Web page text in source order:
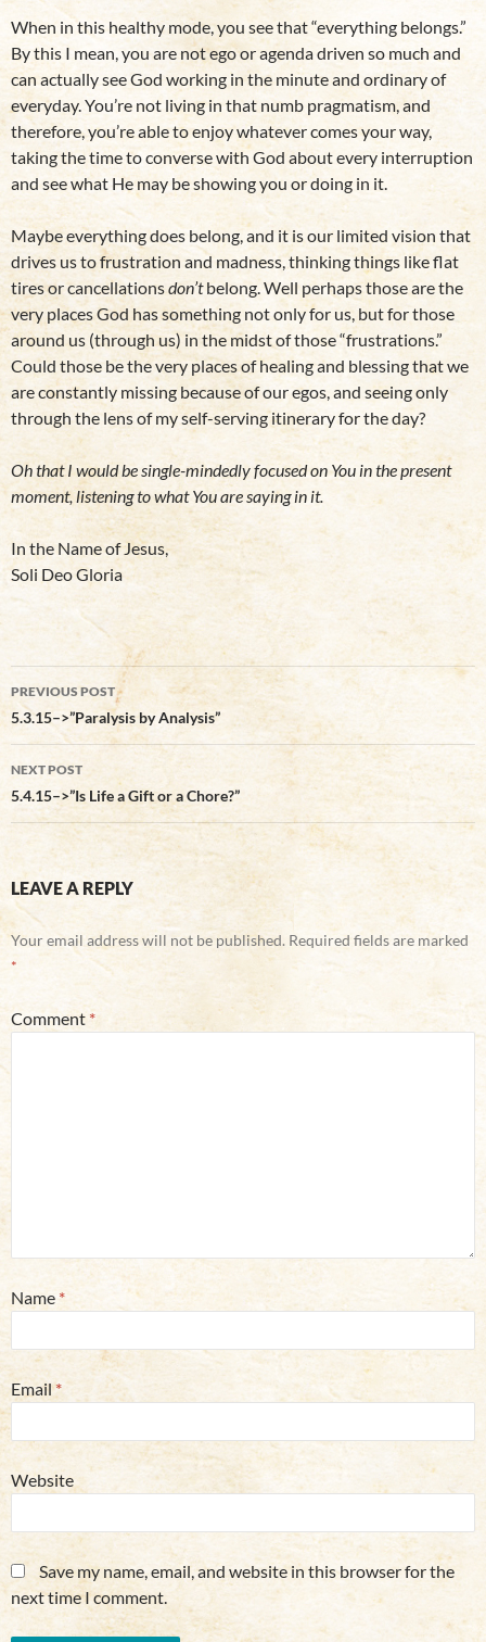
When in this healthy mode, you see that “everything belongs.”
By this I mean, you are not ego or agenda driven so much and
can actually see God working in the minute and ordinary of
everyday. You’re not living in that numb pragmatism, and
therefore, you’re able to enjoy whatever comes your way,
taking the time to converse with God about every interruption
and see what He may be showing you or doing in it.
Maybe everything does belong, and it is our limited vision that
drives us to frustration and madness, thinking things like flat
tires or cancellationsdon’tbelong. Well perhaps those are the
very places God has something not only for us, but for those
around us (through us) in the midst of those “frustrations.”
Could those be the very places of healing and blessing that we
are constantly missing because of our egos, and seeing only
through the lens of my self-serving itinerary for the day?
Oh that I would be single-mindedly focused on You in the present
moment, listening to what You are saying in it.
In the Name of Jesus,
Soli Deo Gloria
Post
navigation
PREVIOUS POST
5.3.15–>”Paralysis by Analysis”
NEXT POST
5.4.15–>”Is Life a Gift or a Chore?”
LEAVE A REPLY
Your email address will not be published. Required fields are marked
*
Comment*
Name*
Email*
Website
Save my name, email, and website in this browser for the
next time I comment.